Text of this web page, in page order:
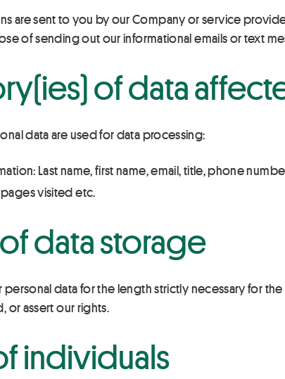
are sent to you by our Company or service
of sending out our informational emails or text
of data
data are used for data processing:
Last name, first name, email, title, phone
visited etc.
data storage
data for the length strictly necessary for
or assert our rights.
individuals